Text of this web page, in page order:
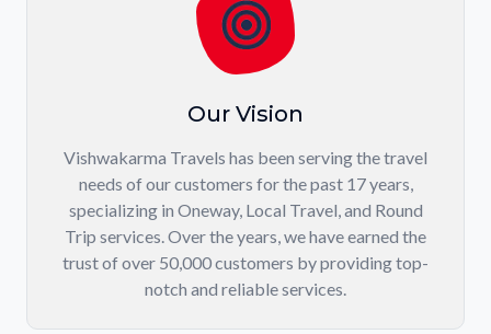
Our Vision
Vishwakarma Travels has been serving the travel
needs of our customers for the past 17 years,
specializing in Oneway, Local Travel, and Round
Trip services. Over the years, we have earned the
trust of over 50,000 customers by providing top-
notch and reliable services.